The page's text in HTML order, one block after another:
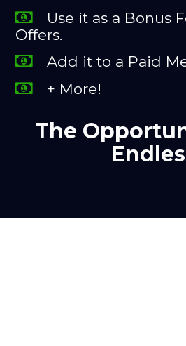
Use it as a Bonus
Offers.
Add it to a Paid
+ More!
The